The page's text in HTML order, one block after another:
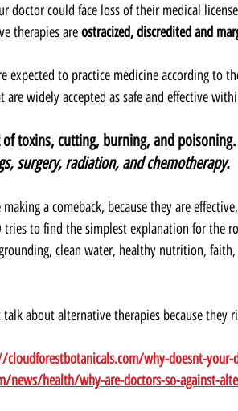
doctor could face loss of their medical
therapies are ostracized, discredited and
expected to practice medicine according to
are widely accepted as safe and effective
of toxins, cutting, burning, and poisoning.
surgery, radiation, and chemotherapy.
a comeback, because they are
tries to find the simplest explanation for the
clean water, healthy nutrition,
talk about alternative therapies because they
cloudforestbotanicals.com/why-doesnt-
health/why-are-doctors-so-against-